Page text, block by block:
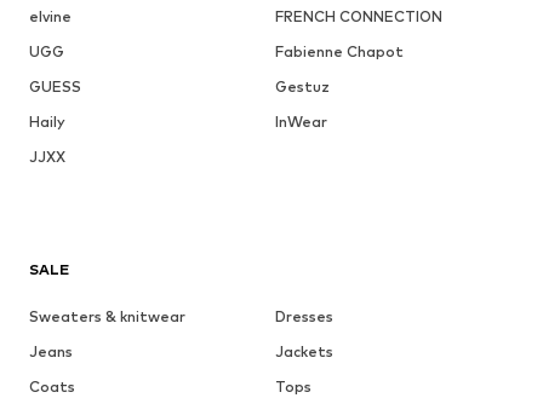
elvine
FRENCH CONNECTION
UGG
Fabienne Chapot
GUESS
Gestuz
Haily
InWear
JJXX
SALE
Sweaters & knitwear
Dresses
Jeans
Jackets
Coats
Tops